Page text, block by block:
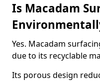
Is Macadam
Yes. Macadam
due to its recyclable
Its porous design